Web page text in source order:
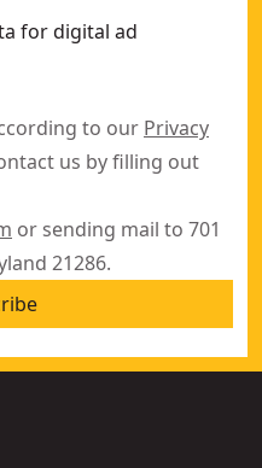
for digital ad
to our Privacy
us by filling out
or sending mail to 701
21286.